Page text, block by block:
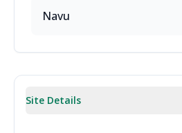
Navu
Site Details